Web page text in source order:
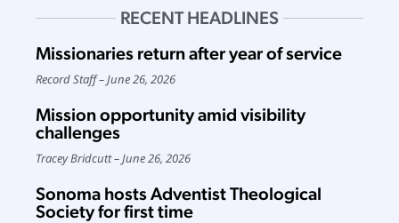
RECENT HEADLINES
Missionaries return after year of service
Record Staff June 26, 2026
Mission opportunity amid visibility
challenges
Tracey Bridcutt June 26, 2026
Sonoma hosts Adventist Theological
Society for first time